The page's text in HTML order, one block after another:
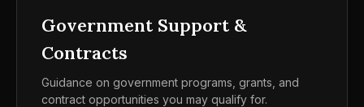
Government Support &
Contracts
Guidance on government programs, grants, and
contract opportunities you may qualify for.